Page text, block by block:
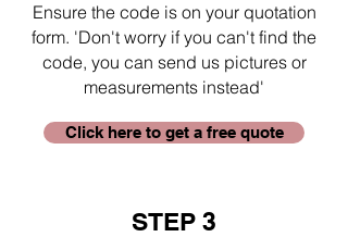
Ensure the code is on your quotation
form. 'Don't worry if you can't find the
code, you can send us pictures or
measurements instead'
Click here to get a free quote
STEP 3